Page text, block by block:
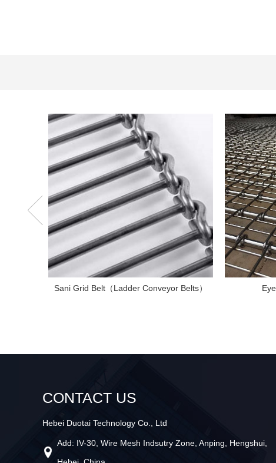
Sani Grid Belt（Ladder Conveyor Belts）
CONTACT US
Hebei Duotai Technology Co., Ltd
Add: IV-30, Wire Mesh Indsutry Zone, Anping, Hengshui,